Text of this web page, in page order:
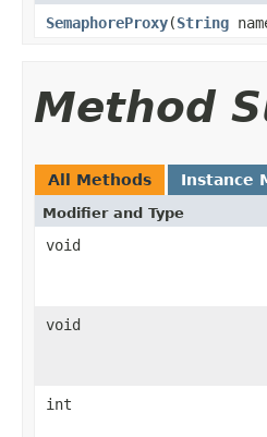
SemaphoreProxy(String
Method
All Methods Instance
Modifier and Type
void
void
int